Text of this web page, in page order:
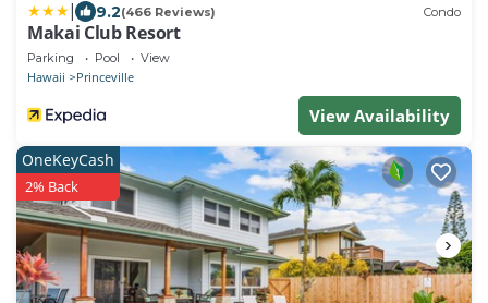
9.2(466 Reviews) Condo
Makai Club Resort
Parking Pool View
Hawaii Princeville
View Availability
OneKeyCash
2% Back